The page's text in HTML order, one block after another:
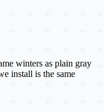
winters as plain gray
install is the same